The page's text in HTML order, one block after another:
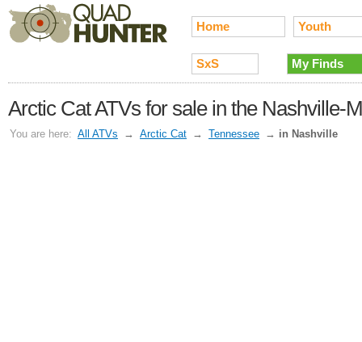
Home Youth
SxS My Finds
Arctic Cat ATVs for sale in the Nashville-
You are here: All ATVs → Arctic Cat → Tennessee → in Nashville